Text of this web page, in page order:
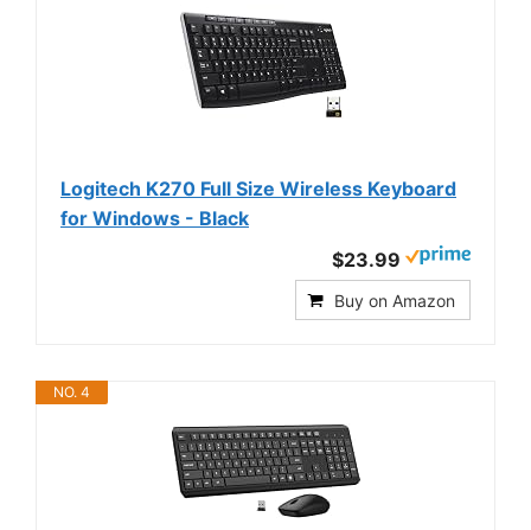
Logitech K270 Full Size Wireless Keyboard
for Windows - Black
$23.99
Buy on Amazon
NO. 4